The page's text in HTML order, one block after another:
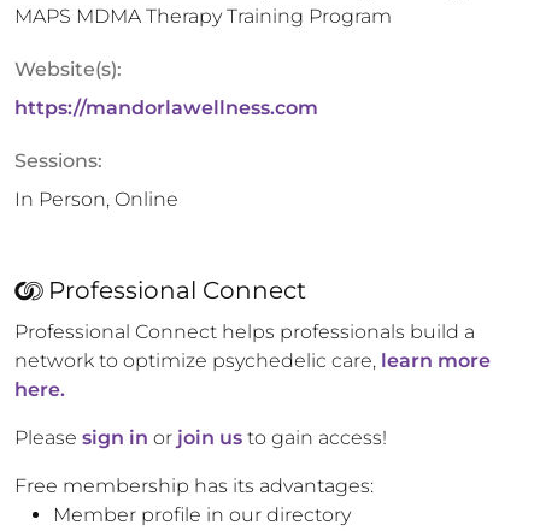
MAPS MDMA Therapy Training Program
Website(s):
https://mandorlawellness.com
Sessions:
In Person, Online
Professional Connect
Professional Connect helps professionals build a
network to optimize psychedelic care, learn more
here.
Please sign in or join us to gain access!
Free membership has its advantages:
Member profile in our directory